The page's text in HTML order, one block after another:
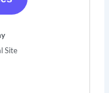
Site